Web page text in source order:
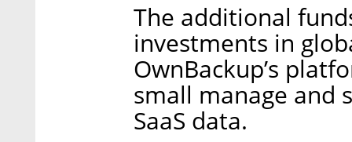
The additional
investments in
OwnBackup’s
small manage and
SaaS data.